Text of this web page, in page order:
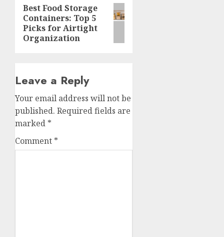
Next
post:
Best Food Storage
Containers: Top 5
Picks for Airtight
Organization
Leave a Reply
Your email address will not be
published. Required fields are
marked *
Comment *